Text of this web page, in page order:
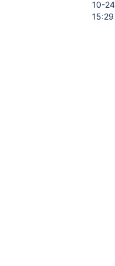
10-24
15:29